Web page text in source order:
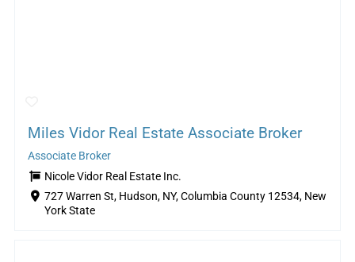
Miles Vidor Real Estate Associate Broker
Associate Broker
Nicole Vidor Real Estate Inc.
727 Warren St, Hudson, NY, Columbia County 12534, New
York State